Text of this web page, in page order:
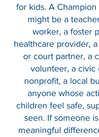
for kids. A
might be a
worker, a foster
healthcare provider,
or court partner, a
volunteer, a civic
nonprofit, a local
anyone whose
children feel safe,
seen. If someone
meaningful